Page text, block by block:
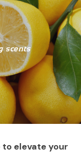
scents
elevate your